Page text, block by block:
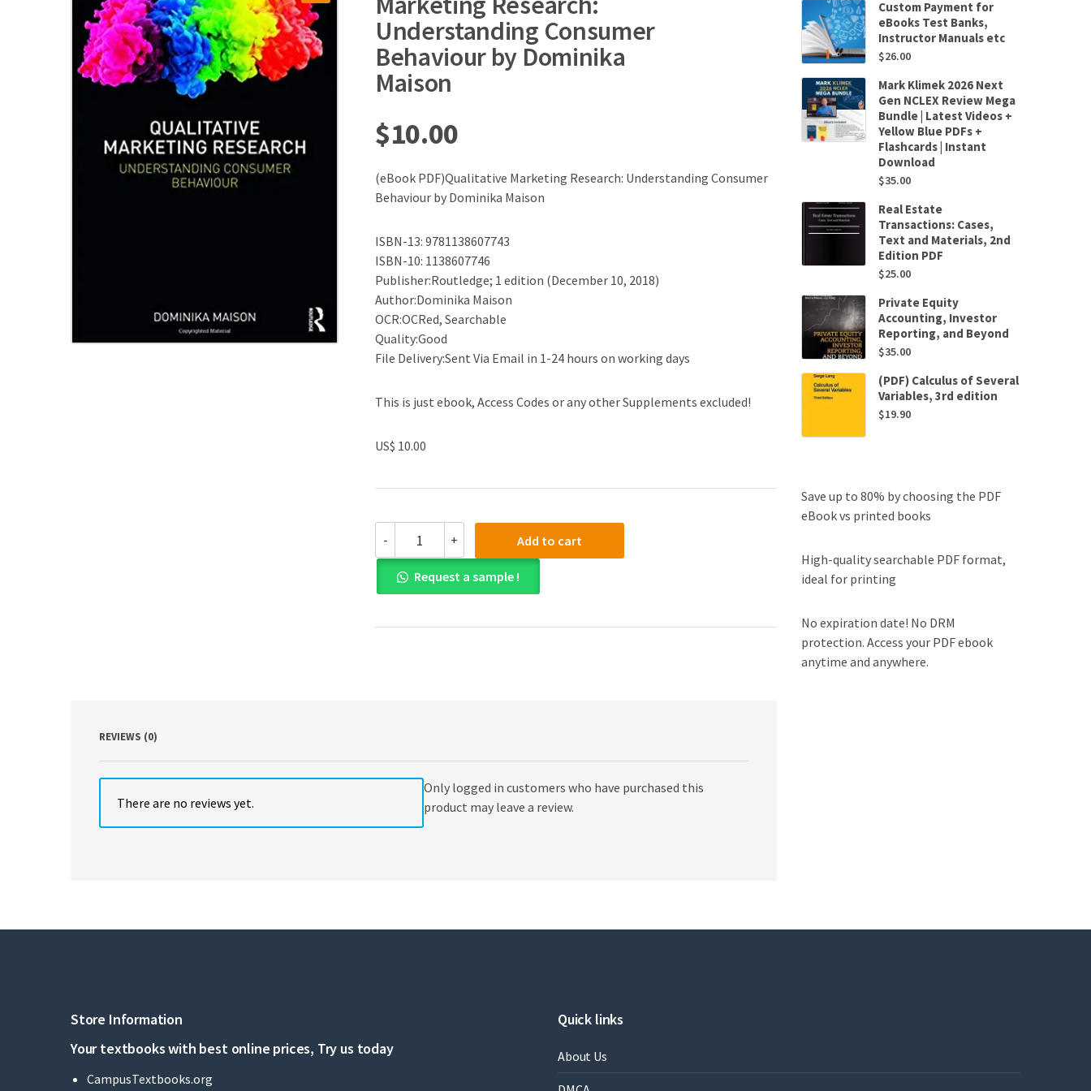
Understanding Consumer
Behaviour by Dominika
Maison
$10.00
(eBook PDF)Qualitative Marketing Research: Understanding Consumer
Behaviour by Dominika Maison
ISBN-13: 9781138607743
ISBN-10: 1138607746
Publisher:Routledge; 1 edition (December 10, 2018)
Author:Dominika Maison
OCR:OCRed, Searchable
Quality:Good
File Delivery:Sent Via Email in 1-24 hours on working days
This is just ebook, Access Codes or any other Supplements excluded!
US$ 10.00
-
PDF)Qualitative
Marketing
Research:
Understanding
Behaviour
+ Add to cart
Request a sample !
REVIEWS (0)
There are no reviews yet.
Only logged in customers who have purchased this
product may leave a review.
Custom Payment for
eBooks Test Banks,
Instructor Manuals etc
$26.00
Mark Klimek 2026 Next
Gen NCLEX Review Mega
Bundle | Latest Videos +
Yellow Blue PDFs +
Flashcards | Instant
Download
$35.00
Real Estate
Transactions: Cases,
Text and Materials, 2nd
Edition PDF
$25.00
Private Equity
Accounting, Investor
Reporting, and Beyond
$35.00
(PDF) Calculus of Several
Variables, 3rd edition
$19.90
Save up to 80% by choosing the PDF
eBook vs printed books
High-quality searchable PDF format,
ideal for printing
No expiration date! No DRM
protection. Access your PDF ebook
anytime and anywhere.
Store Information
Your textbooks with best online prices, Try us today
CampusTextbooks.org
Quick links
About Us